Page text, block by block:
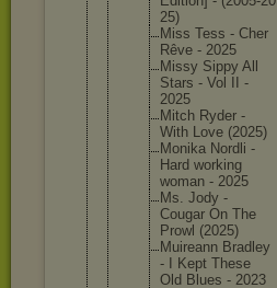
25)
Miss Tess - Cher
Rêve - 2025
Missy Sippy All
Stars - Vol II -
2025
Mitch Ryder -
With Love (2025)
Monika Nordli -
Hard working
woman - 2025
Ms. Jody -
Cougar On The
Prowl (2025)
Muireann Bradley
- I Kept These
Old Blues - 2023